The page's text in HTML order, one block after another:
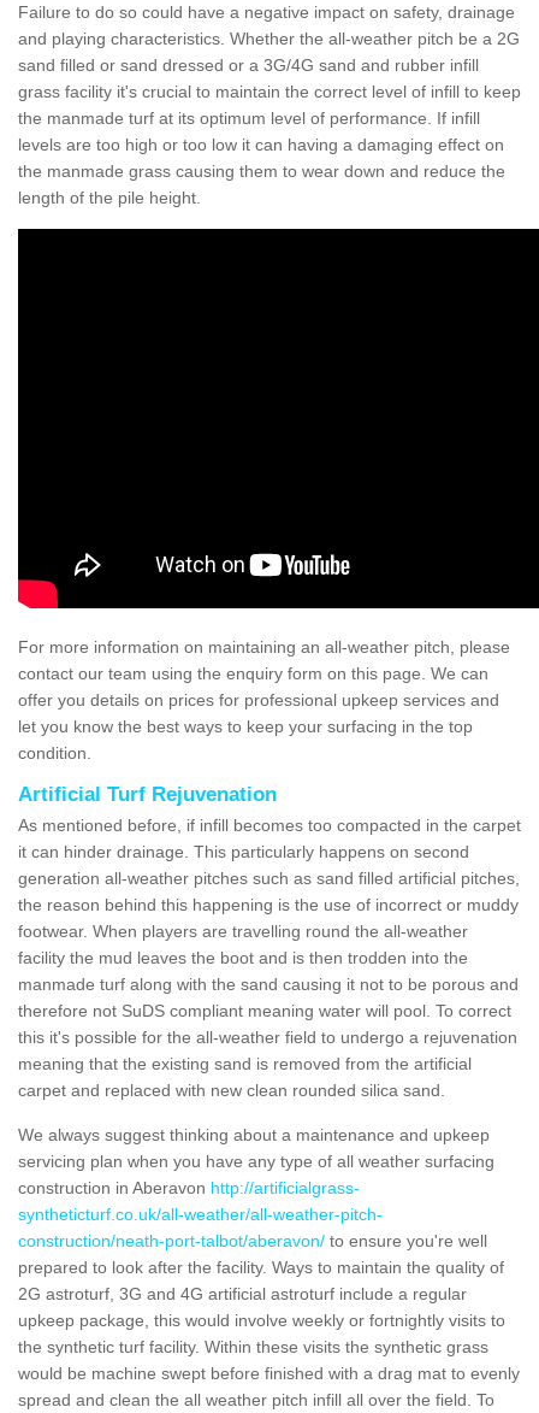
Failure to do so could have a negative impact on safety, drainage
and playing characteristics. Whether the all-weather pitch be a 2G
sand filled or sand dressed or a 3G/4G sand and rubber infill
grass facility it's crucial to maintain the correct level of infill to keep
the manmade turf at its optimum level of performance. If infill
levels are too high or too low it can having a damaging effect on
the manmade grass causing them to wear down and reduce the
length of the pile height.
For more information on maintaining an all-weather pitch, please
contact our team using the enquiry form on this page. We can
offer you details on prices for professional upkeep services and
let you know the best ways to keep your surfacing in the top
condition.
Artificial Turf Rejuvenation
As mentioned before, if infill becomes too compacted in the carpet
it can hinder drainage. This particularly happens on second
generation all-weather pitches such as sand filled artificial pitches,
the reason behind this happening is the use of incorrect or muddy
footwear. When players are travelling round the all-weather
facility the mud leaves the boot and is then trodden into the
manmade turf along with the sand causing it not to be porous and
therefore not SuDS compliant meaning water will pool. To correct
this it's possible for the all-weather field to undergo a rejuvenation
meaning that the existing sand is removed from the artificial
carpet and replaced with new clean rounded silica sand.
We always suggest thinking about a maintenance and upkeep
servicing plan when you have any type of all weather surfacing
construction in Aberavon http://artificialgrass-
syntheticturf.co.uk/all-weather/all-weather-pitch-
construction/neath-port-talbot/aberavon/ to ensure you're well
prepared to look after the facility. Ways to maintain the quality of
2G astroturf, 3G and 4G artificial astroturf include a regular
upkeep package, this would involve weekly or fortnightly visits to
the synthetic turf facility. Within these visits the synthetic grass
would be machine swept before finished with a drag mat to evenly
spread and clean the all weather pitch infill all over the field. To